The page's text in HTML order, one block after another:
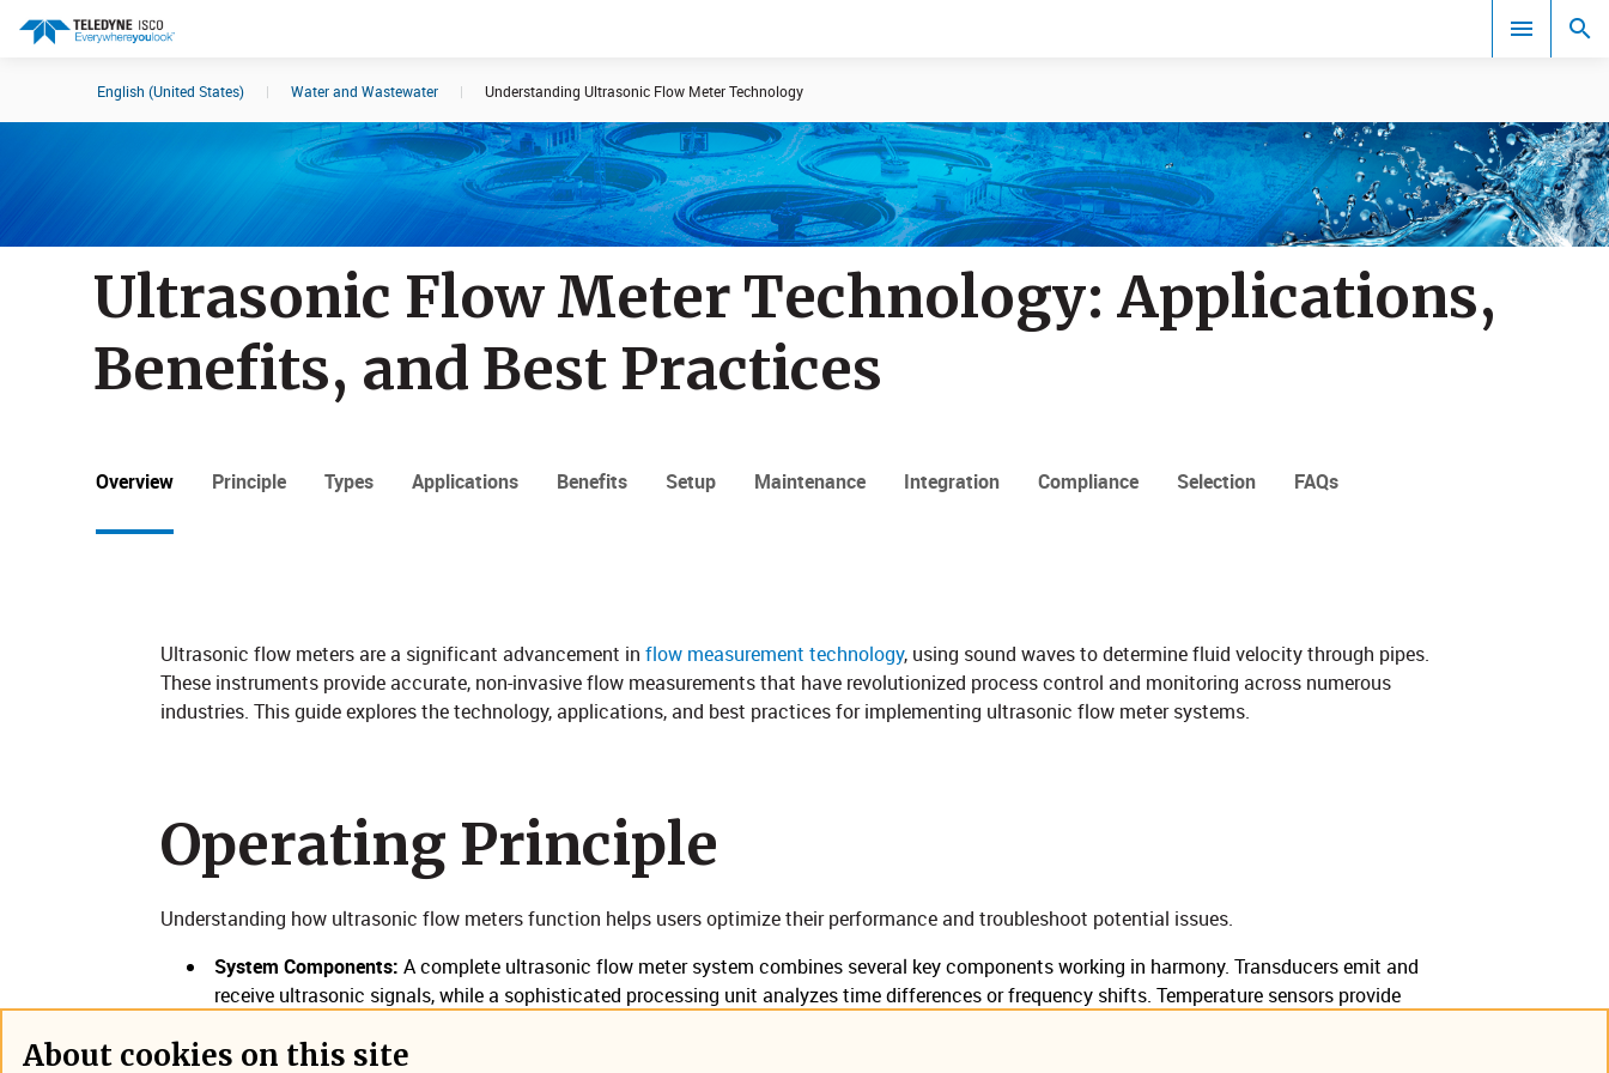
Search results in:
Products Documents News Events
English (United States) | Water and Wastewater | Understanding Ultrasonic Flow Meter Technology
Ultrasonic Flow Meter Technology: Applications,
Benefits, and Best Practices
Overview Principle Types Applications Benefits Setup Maintenance Integration Compliance Selection FAQs
​Ultrasonic flow meters are a significant advancement in flow measurement technology, using sound waves to determine fluid velocity through pipes.
These instruments provide accurate, non-invasive flow measurements that have revolutionized process control and monitoring across numerous
industries. This guide explores the technology, applications, and best practices for implementing ultrasonic flow meter systems.​​​
Operating Principle​​
Understanding how ultrasonic flow meters function helps users optimize their performance and troubleshoot potential issues.
System Components: A complete ultrasonic flow meter system combines several key components working in harmony. Transducers emit and
receive ultrasonic signals, while a sophisticated processing unit analyzes time differences or frequency shifts. Temperature sensors provide
across varying conditions.
About cookies on this site